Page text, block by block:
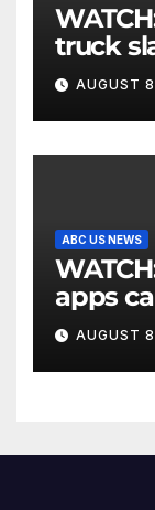
WATCH: Video shows
truck
Texas
AUGUST
ABC US NEWS
WATCH: What social
apps
AUGUST